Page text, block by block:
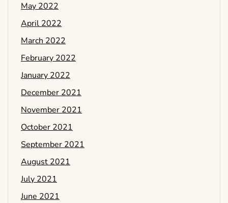
May 2022
April 2022
March 2022
February 2022
January 2022
December 2021
November 2021
October 2021
September 2021
August 2021
July 2021
June 2021